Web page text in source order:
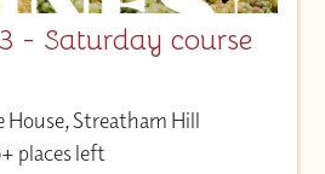
- Saturday course
Streatham Hill
places left